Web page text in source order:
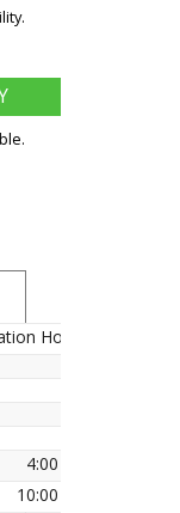
Home
4:00 pm
10:00 am